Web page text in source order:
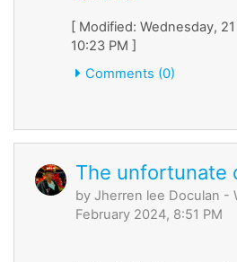
[ Modified: Wednesday,
10:23 PM ]
Comments (0)
The unfortunate
by Jherren lee Doculan -
February 2024, 8:51 PM